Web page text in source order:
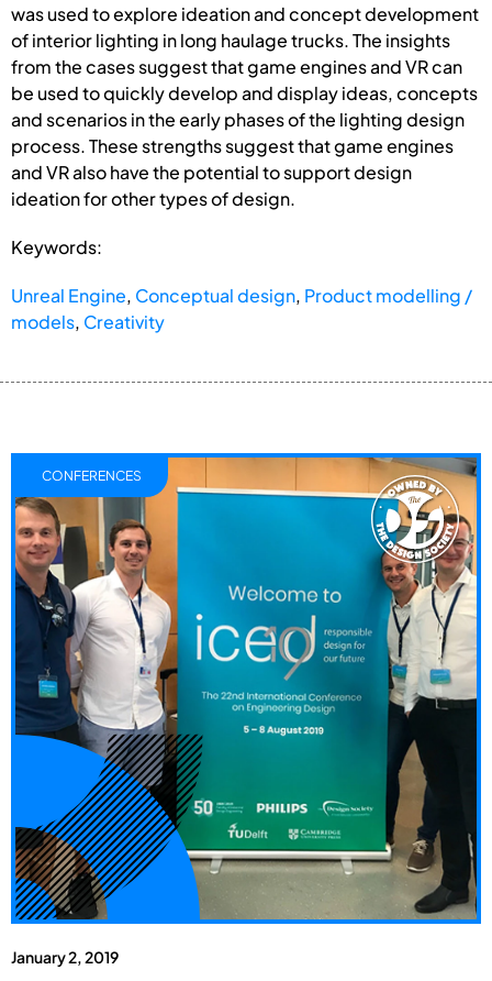
was used to explore ideation and concept development
of interior lighting in long haulage trucks. The insights
from the cases suggest that game engines and VR can
be used to quickly develop and display ideas, concepts
and scenarios in the early phases of the lighting design
process. These strengths suggest that game engines
and VR also have the potential to support design
ideation for other types of design.
Keywords:
Unreal Engine, Conceptual design, Product modelling /
models, Creativity
January 2, 2019
CONFERENCES